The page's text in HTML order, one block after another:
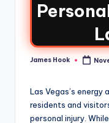
James Hook
Las Vegas’s energy
residents and
personal injury.